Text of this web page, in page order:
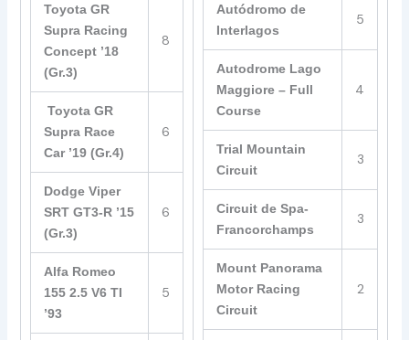
Toyota GR
Supra Racing
Concept ’18
(Gr.3)
8
Toyota GR
Supra Race
Car ’19 (Gr.4)
6
Dodge Viper
SRT GT3-R ’15
(Gr.3)
6
Alfa Romeo
155 2.5 V6 TI
’93
5
Autódromo de
Interlagos
5
Autodrome Lago
Maggiore – Full
Course
4
Trial Mountain
Circuit
3
Circuit de Spa-
Francorchamps
3
Mount Panorama
Motor Racing
Circuit
2